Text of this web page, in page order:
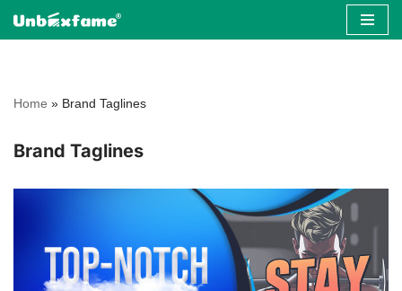
Home » Brand Taglines
Brand Taglines